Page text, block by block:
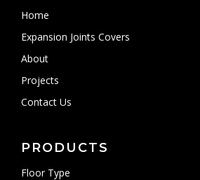
Home
Expansion Joints Covers
About
Projects
Contact Us
PRODUCTS
Floor Type